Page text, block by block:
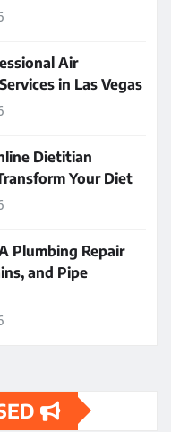
Air
in Las Vegas
Dietitian
Your Diet
Plumbing Repair
and Pipe